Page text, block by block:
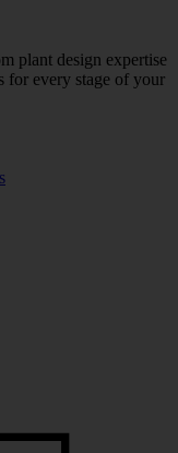
plant design expertise
for every stage of your